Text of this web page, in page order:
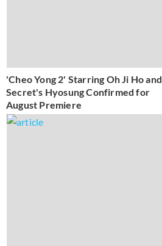
'Cheo Yong 2' Starring Oh Ji Ho and
Secret's Hyosung Confirmed for
August Premiere